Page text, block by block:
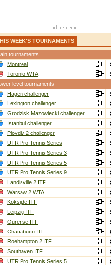
WEEK'S TOURNAMENTS
tournaments
Montreal
Toronto WTA
level tournaments
Hagen challenger
Lexington challenger
Grodzisk Mazowiecki challenger
Istanbul challenger
Plovdiv 2 challenger
UTR Pro Tennis Series
UTR Pro Tennis Series 3
UTR Pro Tennis Series 5
UTR Pro Tennis Series 9
Landisville 2 ITF
Warsaw 2 WTA
Koksijde ITF
Leipzig ITF
Ourense ITF
Chacabuco ITF
Roehampton 2 ITF
Southaven ITF
UTR Pro Tennis Series 5